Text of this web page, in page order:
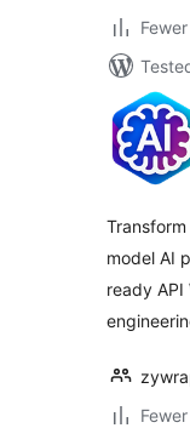
model AI
ready